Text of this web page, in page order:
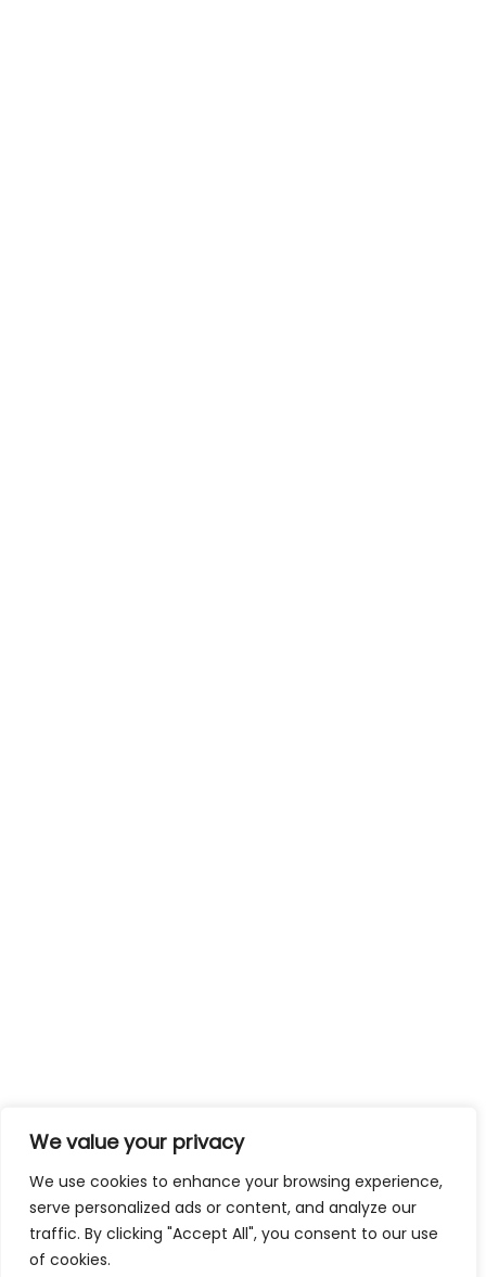
We value your privacy
We use cookies to enhance your browsing experience,
serve personalized ads or content, and analyze our
traffic. By clicking "Accept All", you consent to our use
of cookies.